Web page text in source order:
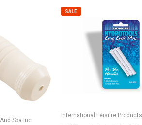
Spa Inc
SALE
International Leisure Products